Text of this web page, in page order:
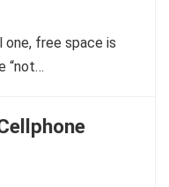
free space is
“not…